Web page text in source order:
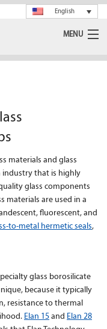
English
MENU
materials and glass
industry that is highly
glass components
materials are used in a
fluorescent, and
to-metal hermetic seals,
glass borosilicate
because it typically
resistance to thermal
Elan 15 and Elan 28